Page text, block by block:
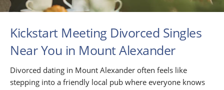
Kickstart Meeting Divorced Singles
Near You in Mount Alexander
Divorced dating in Mount Alexander often feels like
stepping into a friendly local pub where everyone knows